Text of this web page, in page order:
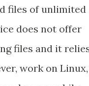
files of unlimited
does not offer
files and it
work on Linux,